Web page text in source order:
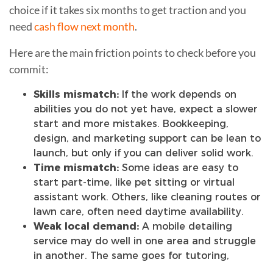
choice if it takes six months to get traction and you
needcash flow next month.
Here are the main friction points to check before you
commit:
Skills mismatch: If the work depends on
abilities you do not yet have, expect a slower
start and more mistakes. Bookkeeping,
design, and marketing support can be lean to
launch, but only if you can deliver solid work.
Time mismatch: Some ideas are easy to
start part-time, like pet sitting or virtual
assistant work. Others, like cleaning routes or
lawn care, often need daytime availability.
Weak local demand: A mobile detailing
service may do well in one area and struggle
in another. The same goes for tutoring,